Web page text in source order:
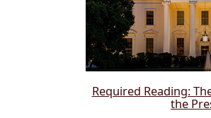
Required Reading:
the